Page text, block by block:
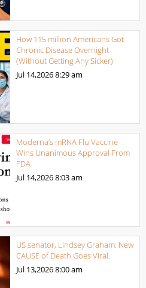
How 115 million Americans Got
Chronic Disease Overnight
(Without Getting Any Sicker)
Jul 14,20268:29 am
Moderna’s mRNA Flu Vaccine
Wins Unanimous Approval From
FDA
Jul 14,20268:03 am
US senator, Lindsey Graham: New
CAUSE of Death Goes Viral.
Jul 13,20268:00 am